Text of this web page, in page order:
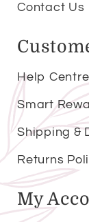
Contact Us
Help Centre
Smart
Shipping &
Returns
My